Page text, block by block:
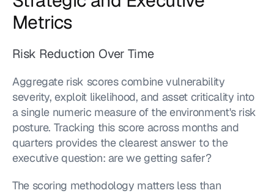
Metrics
Risk Reduction Over Time
Aggregate risk scores combine vulnerability
severity, exploit likelihood, and asset criticality into
a single numeric measure of the environment's risk
posture. Tracking this score across months and
quarters provides the clearest answer to the
executive question: are we getting safer?
The scoring methodology matters less than